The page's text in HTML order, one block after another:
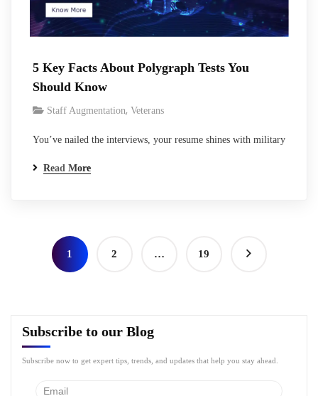
5 Key Facts About Polygraph Tests You
Should Know
Staff Augmentation, Veterans
You’ve nailed the interviews, your resume shines with military
excited. Then comes the line: “Polygraph required for
Read More
1 2 … 19
Subscribe to our Blog
Subscribe now to get expert tips, trends, and updates that help you stay ahead.